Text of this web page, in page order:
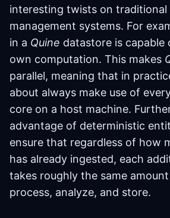
interesting twists on traditional
management systems. For
in a Quine datastore is
own computation. This makes
parallel, meaning that in
about always make use of
core on a host machine.
advantage of deterministic
ensure that regardless of how
has already ingested, each
takes roughly the same
process, analyze, and store.